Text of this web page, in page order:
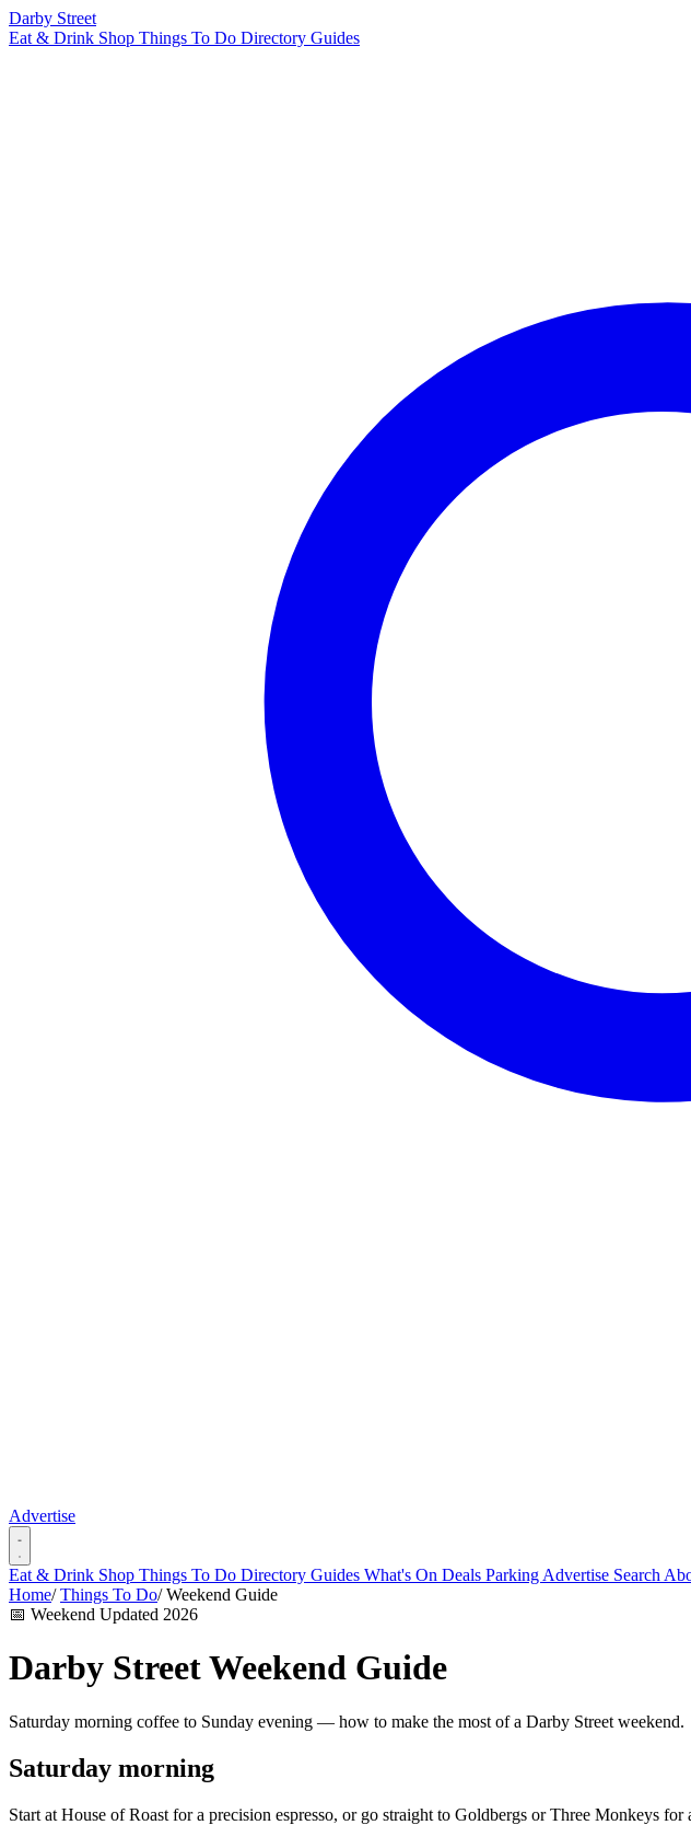
Darby Street
Eat & Drink Shop Things To Do Directory Guides
Advertise
Eat & Drink Shop Things To Do Directory Guides What's On Deals Parking Advertise Search
Home/ Things To Do/ Weekend Guide
📅 Weekend Updated 2026
Darby Street Weekend Guide
Saturday morning coffee to Sunday evening — how to make the most of a Darby Street weekend.
Saturday morning
Start at House of Roast for a precision espresso, or go straight to Goldbergs or Three Monkeys